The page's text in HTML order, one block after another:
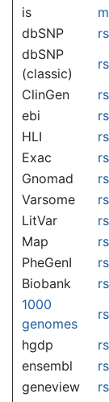
is
dbSNP
dbSNP
(classic)
ClinGen
ebi
HLI
Exac
Gnomad
Varsome
LitVar
Map
PheGenI
Biobank
1000
genomes
hgdp
ensembl
geneview